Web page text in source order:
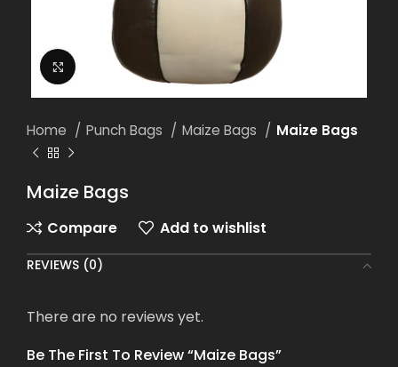
Click to enlarge
Home Punch Bags Maize Bags Maize Bags
Maize Bags
Compare Add to wishlist
REVIEWS (0)
There are no reviews yet.
Be The First To Review “Maize Bags”